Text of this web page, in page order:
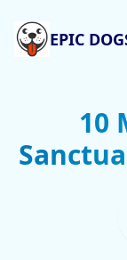
EPIC
10